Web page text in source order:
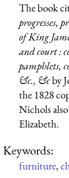
The book
progresses,
of King
and court :
pamphlets,
&c., &cby
the 1828
Nichols
Elizabeth.
Keywords:
furniture,